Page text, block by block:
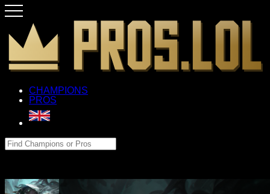
CHAMPIONS
PROS